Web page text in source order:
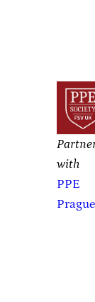
with
PPE
Prague